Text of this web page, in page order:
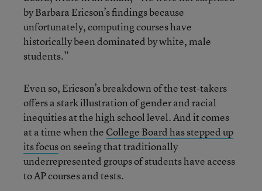
by Barbara Ericson’s findings because
unfortunately, computing courses have
historically been dominated by white, male
students.”
Even so, Ericson’s breakdown of the test-takers
offers a stark illustration of gender and racial
inequities at the high school level. And it comes
at a time when the College Board has stepped up
its focuson seeing that traditionally
underrepresented groups of students have access
to AP courses and tests.